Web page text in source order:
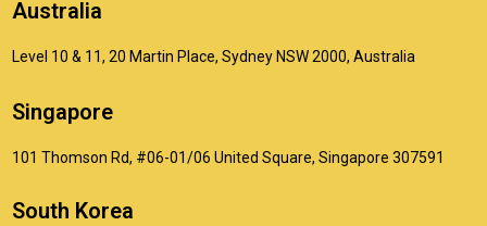
Australia
Level 10 & 11, 20 Martin Place, Sydney NSW 2000, Australia
Singapore
101 Thomson Rd, #06-01/06 United Square, Singapore 307591
South Korea